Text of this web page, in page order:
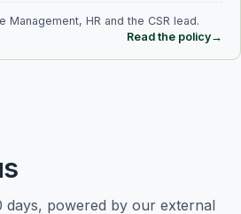
Management, HR and the CSR lead.
Read the policy→
days, powered by our external